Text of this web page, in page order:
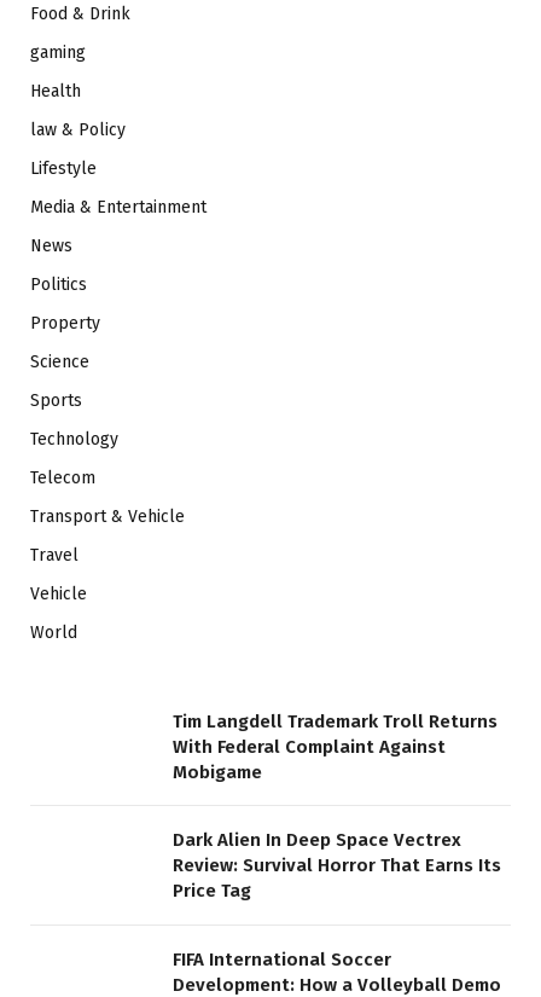
Food & Drink
gaming
Health
law & Policy
Lifestyle
Media & Entertainment
News
Politics
Property
Science
Sports
Technology
Telecom
Transport & Vehicle
Travel
Vehicle
World
Tim Langdell Trademark Troll Returns
With Federal Complaint Against
Mobigame
Dark Alien In Deep Space Vectrex
Review: Survival Horror That Earns Its
Price Tag
FIFA International Soccer
Development: How a Volleyball Demo